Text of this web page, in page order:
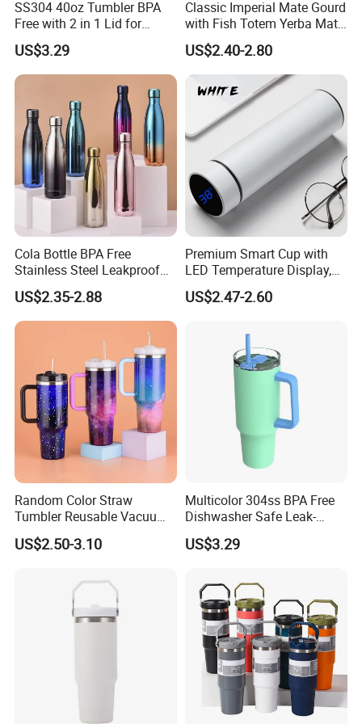
free to contact us, we will try our best to
support your business, thank you!
SS304 40oz Tumbler BPA
Free with 2 in 1 Lid for
Outdoor
US$3.29
Classic Imperial Mate Gourd
with Fish Totem Yerba Mate
Cup with Straw Metal Tea
Gourd Mug with Bombilla
for Coffee Gifts
US$2.40-2.80
Cola Bottle BPA Free
Stainless Steel Leakproof
64oz OEM/ODM Direct
Supplier Sports Bottle for
Outdoor Adventure
US$2.35-2.88
Premium Smart Cup with
LED Temperature Display,
Double Wall Stainless Steel
Insulated Flask for Daily
US$2.47-2.60
Random Color Straw
Tumbler Reusable Vacuum
Tumbler Double Layer 40oz
Car Cup with Straw
US$2.50-3.10
Multicolor 304ss BPA Free
Dishwasher Safe Leak-
Proof Tumbler with Straw
US$3.29